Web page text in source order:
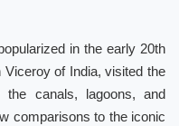
in the early 20th
of India, visited the
canals, lagoons, and
comparisons to the iconic